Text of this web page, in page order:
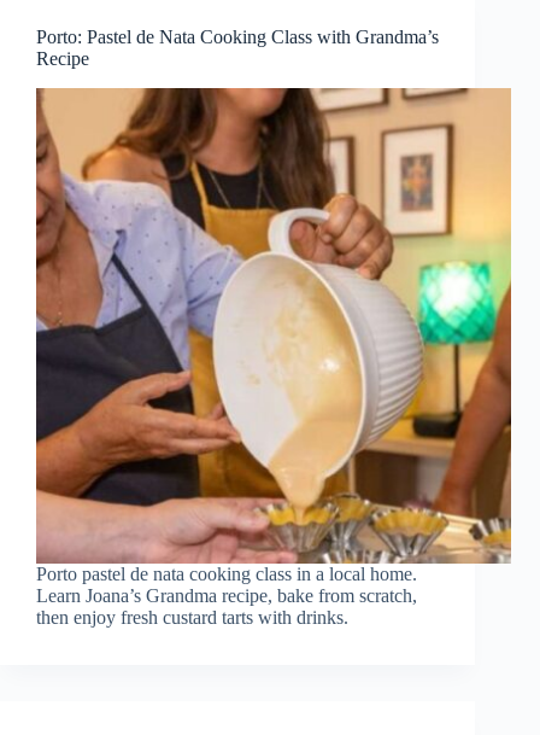
Porto: Pastel de Nata Cooking Class with Grandma’s
Recipe
Porto pastel de nata cooking class in a local home.
Learn Joana’s Grandma recipe, bake from scratch,
then enjoy fresh custard tarts with drinks.